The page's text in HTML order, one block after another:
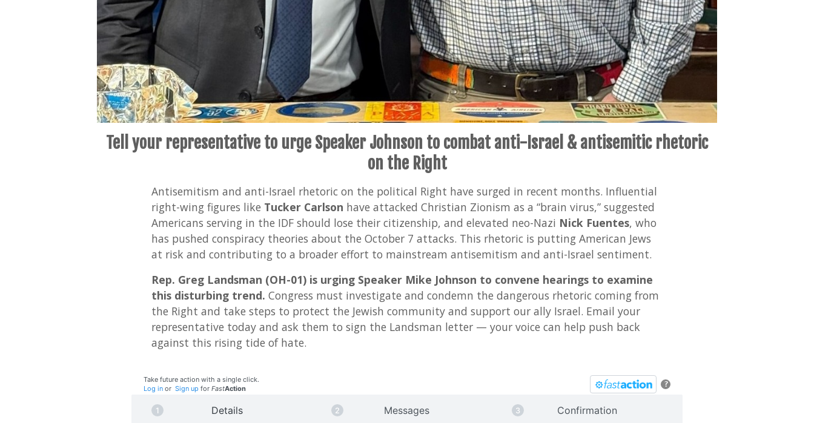
Tell your representative to urge Speaker Johnson to combat anti-Israel & antisemitic rhetoric
on the Right
Antisemitism and anti-Israel rhetoric on the political Right have surged in recent months. Influential
right-wing figures like Tucker Carlson have attacked Christian Zionism as a “brain virus,” suggested
Americans serving in the IDF should lose their citizenship, and elevated neo-Nazi Nick Fuentes, who
has pushed conspiracy theories about the October 7 attacks. This rhetoric is putting American Jews
at risk and contributing to a broader effort to mainstream antisemitism and anti-Israel sentiment.
Rep. Greg Landsman (OH-01) is urging Speaker Mike Johnson to convene hearings to examine
this disturbing trend. Congress must investigate and condemn the dangerous rhetoric coming from
the Right and take steps to protect the Jewish community and support our ally Israel. Email your
representative today and ask them to sign the Landsman letter — your voice can help push back
against this rising tide of hate.
?
Take future action with a single click.
Log in or Sign up for FastAction
Details Messages Confirmation